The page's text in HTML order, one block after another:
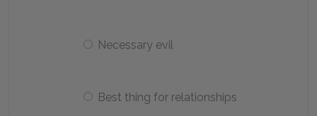
Necessary evil
Best thing for relationships